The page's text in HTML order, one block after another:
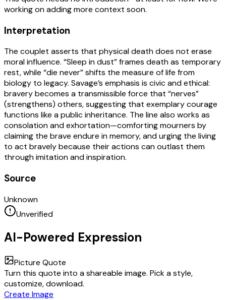
working on adding more context soon.
Interpretation
The couplet asserts that physical death does not erase
moral influence. “Sleep in dust” frames death as temporary
rest, while “die never” shifts the measure of life from
biology to legacy. Savage’s emphasis is civic and ethical:
bravery becomes a transmissible force that “nerves”
(strengthens) others, suggesting that exemplary courage
functions like a public inheritance. The line also works as
consolation and exhortation—comforting mourners by
claiming the brave endure in memory, and urging the living
to act bravely because their actions can outlast them
through imitation and inspiration.
Source
Unknown
Unverified
AI-Powered Expression
Picture Quote
Turn this quote into a shareable image. Pick a style,
customize, download.
Create Image